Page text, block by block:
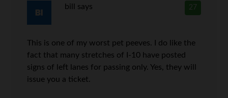
27
bill says
This is one of my worst pet peeves. I do like the
fact that many stretches of I-10 have posted
signs of left lanes for passing only. Yes, they will
issue you a ticket.